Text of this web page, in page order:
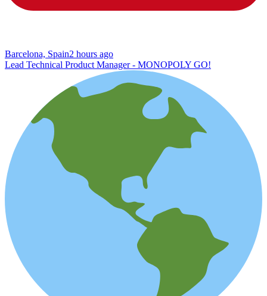
Barcelona, Spain2 hours ago
Lead Technical Product Manager - MONOPOLY GO!